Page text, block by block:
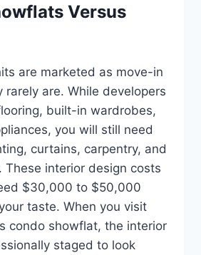
Versus
are marketed as move-in
rarely are. While developers
built-in wardrobes,
you will still need
curtains, carpentry, and
These interior design costs
$30,000 to $50,000
taste. When you visit
condo showflat, the interior
staged to look